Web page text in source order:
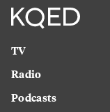
TV
Radio
Podcasts